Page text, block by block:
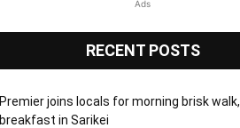
Ads
RECENT POSTS
Premier joins locals for morning brisk walk,
breakfast in Sarikei